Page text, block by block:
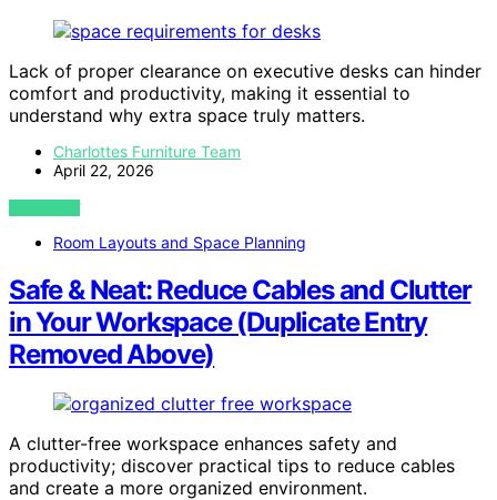
Lack of proper clearance on executive desks can hinder
comfort and productivity, making it essential to
understand why extra space truly matters.
Charlottes Furniture Team
April 22, 2026
VIEW POST
Room Layouts and Space Planning
Safe & Neat: Reduce Cables and Clutter
in Your Workspace (Duplicate Entry
Removed Above)
A clutter-free workspace enhances safety and
productivity; discover practical tips to reduce cables
and create a more organized environment.